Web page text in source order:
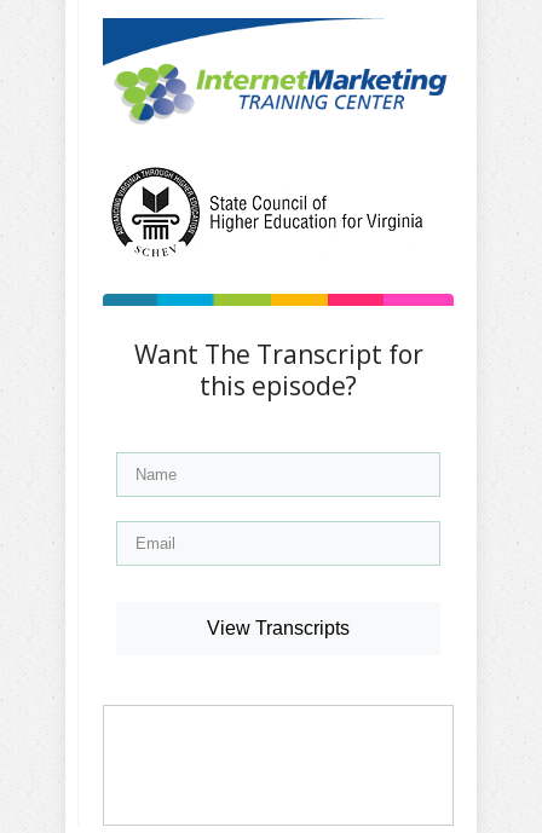
Want The Transcript for
this episode?
View Transcripts